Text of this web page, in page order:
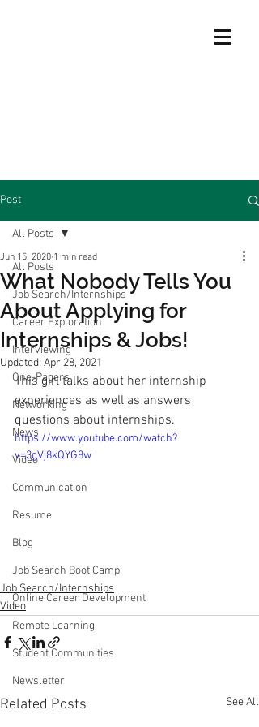
Post
All Posts
Job Search/Internships
Career Exploration
Interviewing
One-Pagers
Networking
News
Video
Communication
Resume
Blog
Job Search Boot Camp
Online Career Development
Remote Learning
Student Communities
Newsletter
All Posts
What Nobody Tells You
About Applying for
Internships & Jobs!
Jun 15, 2020 1 min read
Updated: Apr 28, 2021
This girl talks about her internship
experiences as well as answers
questions about internships.
https://www.youtube.com/watch?
v=3gVj8kQYG8w
Job Search/Internships
Video
Related Posts See All